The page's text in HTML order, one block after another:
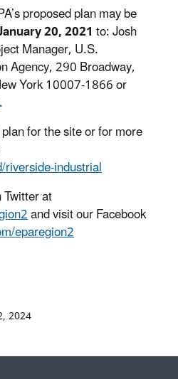
proposed plan may be
20, 2021to: Josh
Manager, U.S.
Agency, 290 Broadway,
York 10007-1866 or
.
for the site or for more
industrial
at
and visit our Facebook
eparegion2
2024